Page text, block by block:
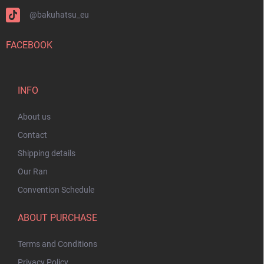
@bakuhatsu_eu
FACEBOOK
INFO
About us
Contact
Shipping details
Our Ran
Convention Schedule
ABOUT PURCHASE
Terms and Conditions